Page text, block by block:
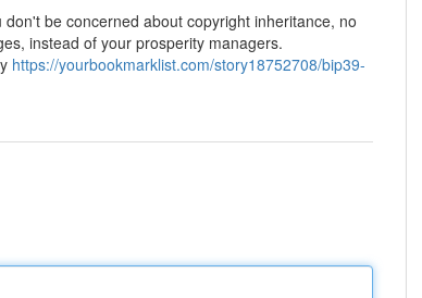
be concerned about copyright inheritance, no
instead of your prosperity managers.
https://yourbookmarklist.com/story18752708/bip39-